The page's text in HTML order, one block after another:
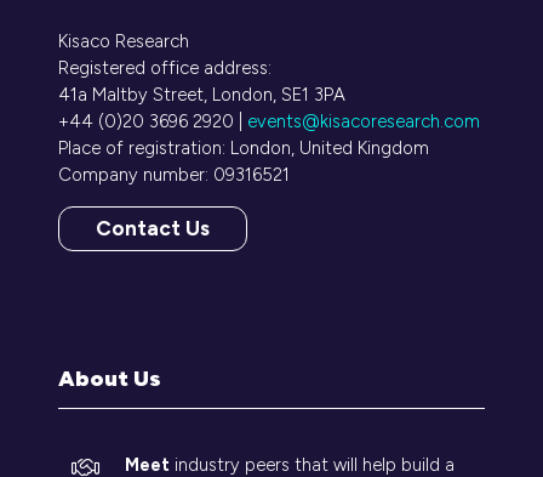
Kisaco Research
Registered office address:
41a Maltby Street, London, SE1 3PA
+44 (0)20 3696 2920 | events@kisacoresearch.com
Place of registration: London, United Kingdom
Company number: 09316521
Contact Us
(opens
About Us
Meet industry peers that will help build a